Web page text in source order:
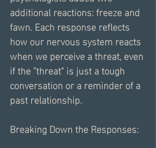
additional reactions: freeze and
fawn. Each response reflects
how our nervous system reacts
when we perceive a threat, even
if the "threat" is just a tough
conversation or a reminder of a
past relationship.
Breaking Down the Responses: